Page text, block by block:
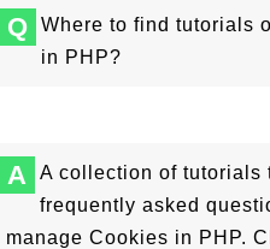
Q
Where to find tutorials
in PHP?
A
A collection of tutorials
frequently asked
manage Cookies in PHP.